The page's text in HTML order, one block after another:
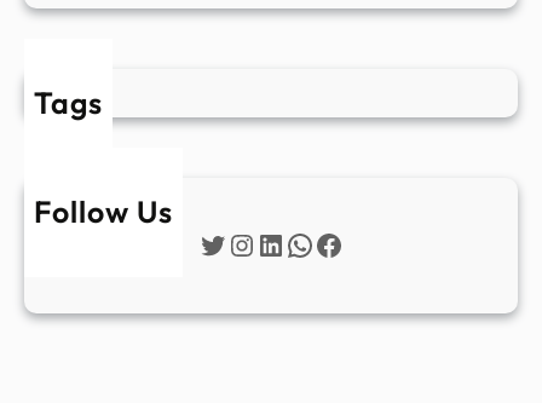
Tags
Follow Us
Twitter
Instagram
LinkedIn
WhatsApp
Facebook